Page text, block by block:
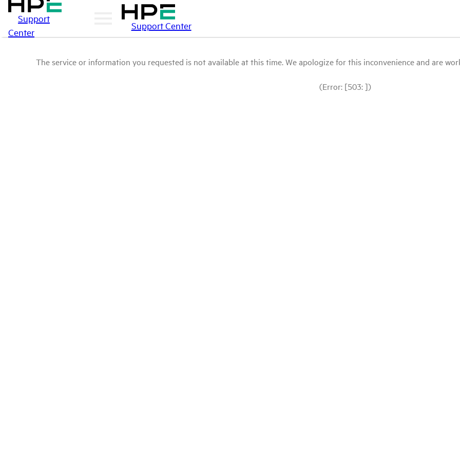
Support
Center
Support Center
The service or information you requested is not available at this time. We apologize for this inconvenience and are
(Error: [503: ])